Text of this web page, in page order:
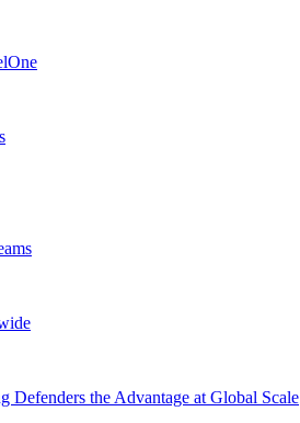
the Advantage at Global Scale